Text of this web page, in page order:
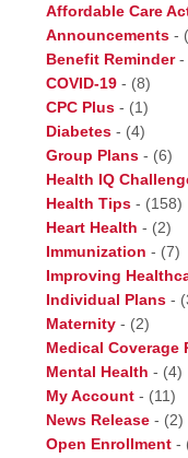
Affordable Care
Announcements -
Benefit Reminder-
COVID-19 - (8)
CPC Plus - (1)
Diabetes - (4)
Group Plans - (6)
Health IQ
Health Tips - (158)
Heart Health - (2)
Immunization - (7)
Improving
Individual Plans -
Maternity - (2)
Medical Coverage
Mental Health - (4)
My Account - (11)
News Release - (2)
Open Enrollment -